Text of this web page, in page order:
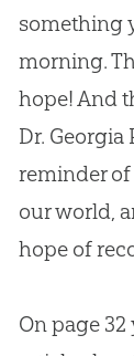
something
morning.
hope! And
Dr.
reminder
our world,
hope of
On page